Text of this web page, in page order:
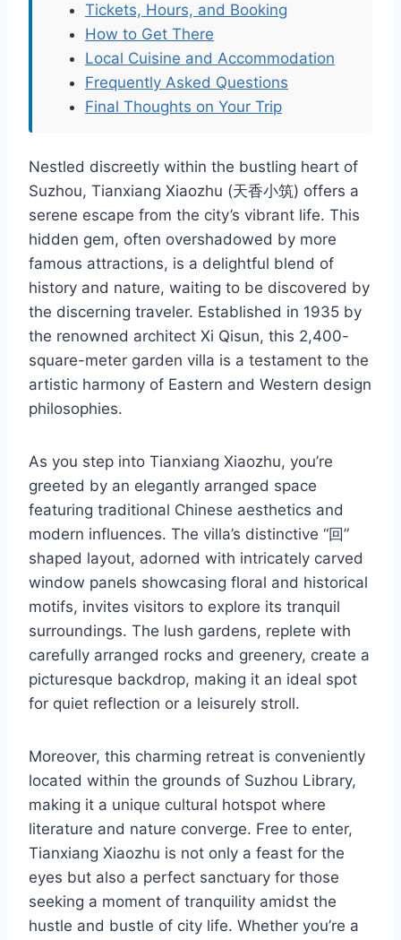
Tickets, Hours, and Booking
How to Get There
Local Cuisine and Accommodation
Frequently Asked Questions
Final Thoughts on Your Trip
Nestled discreetly within the bustling heart of
Suzhou, Tianxiang Xiaozhu (天香小筑) offers a
serene escape from the city’s vibrant life. This
hidden gem, often overshadowed by more
famous attractions, is a delightful blend of
history and nature, waiting to be discovered by
the discerning traveler. Established in 1935 by
the renowned architect Xi Qisun, this 2,400-
square-meter garden villa is a testament to the
artistic harmony of Eastern and Western design
philosophies.
As you step into Tianxiang Xiaozhu, you’re
greeted by an elegantly arranged space
featuring traditional Chinese aesthetics and
modern influences. The villa’s distinctive “回”
shaped layout, adorned with intricately carved
window panels showcasing floral and historical
motifs, invites visitors to explore its tranquil
surroundings. The lush gardens, replete with
carefully arranged rocks and greenery, create a
picturesque backdrop, making it an ideal spot
for quiet reflection or a leisurely stroll.
Moreover, this charming retreat is conveniently
located within the grounds of Suzhou Library,
making it a unique cultural hotspot where
literature and nature converge. Free to enter,
Tianxiang Xiaozhu is not only a feast for the
eyes but also a perfect sanctuary for those
seeking a moment of tranquility amidst the
hustle and bustle of city life. Whether you’re a